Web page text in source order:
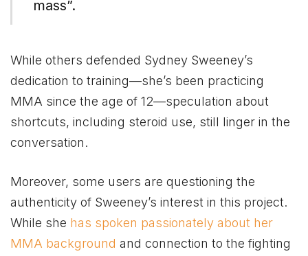
mass”​.
While others defended Sydney Sweeney’s
dedication to training—she’s been practicing
MMA since the age of 12—speculation about
shortcuts, including steroid use, still linger in the
conversation.
Moreover, some users are questioning the
authenticity of Sweeney’s interest in this project.
While she has spoken passionately about her
MMA background and connection to the fighting